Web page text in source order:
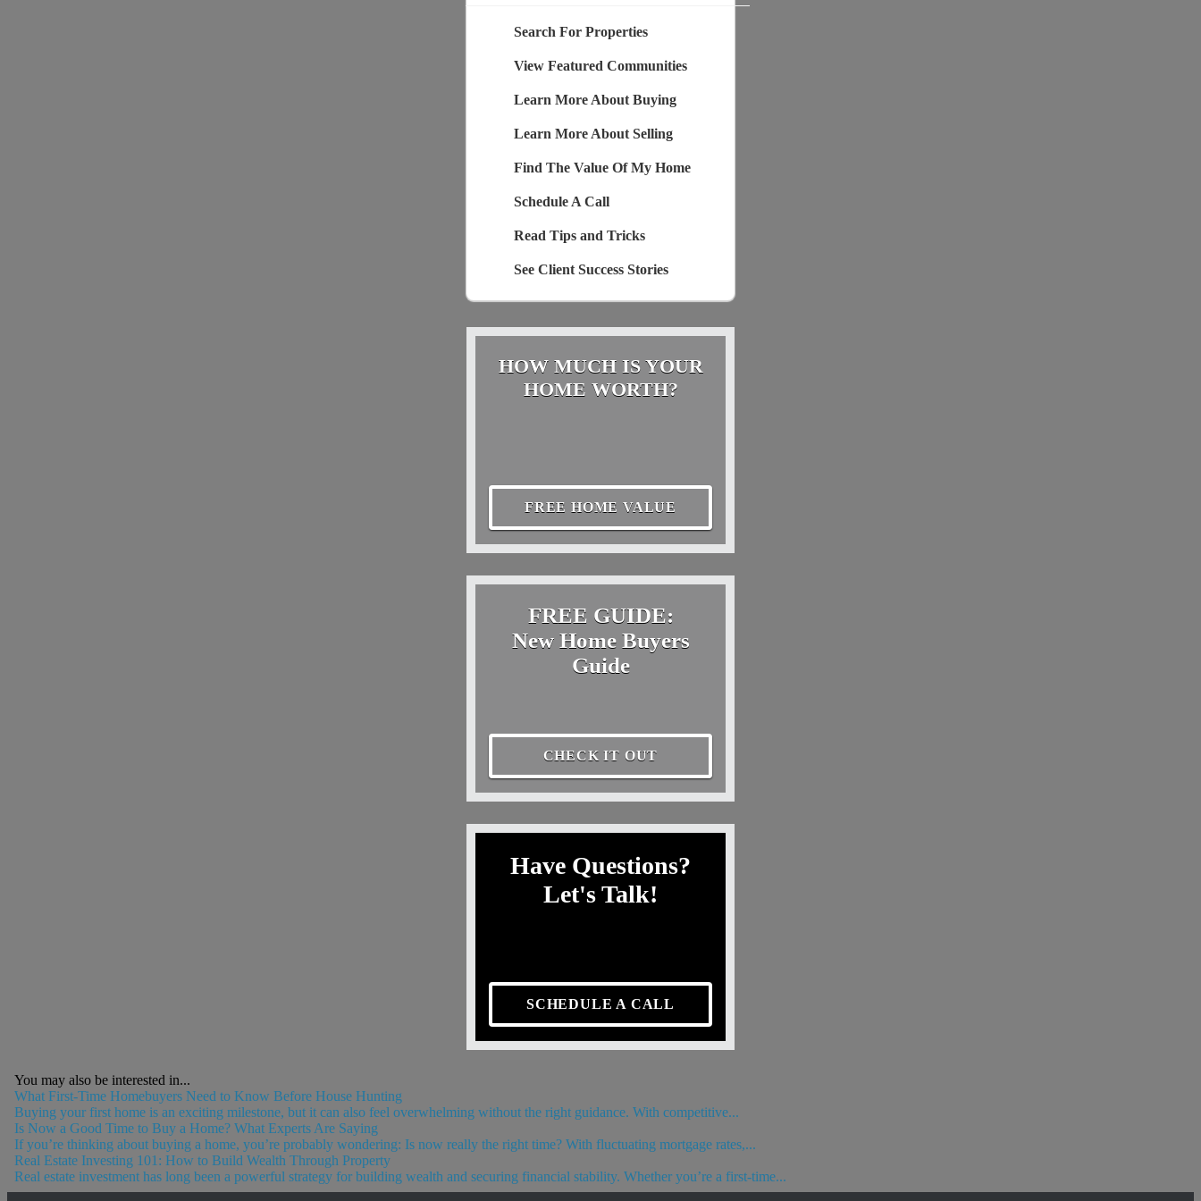
Search For Properties
View Featured Communities
Learn More About Buying
Learn More About Selling
Find The Value Of My Home
Schedule A Call
Read Tips and Tricks
See Client Success Stories
HOW MUCH IS YOUR
HOME WORTH?
FREE HOME VALUE
FREE GUIDE:
New Home Buyers
Guide
CHECK IT OUT
Have Questions?
Let's Talk!
SCHEDULE A CALL
You may also be interested in...
What First-Time Homebuyers Need to Know Before House Hunting
Buying your first home is an exciting milestone, but it can also feel overwhelming without the right guidance. With competitive...
Is Now a Good Time to Buy a Home? What Experts Are Saying
If you’re thinking about buying a home, you’re probably wondering: Is now really the right time? With fluctuating mortgage rates,...
Real Estate Investing 101: How to Build Wealth Through Property
Real estate investment has long been a powerful strategy for building wealth and securing financial stability. Whether you’re a first-time...